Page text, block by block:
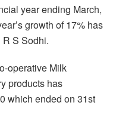
year ending March,
growth of 17% has
R S Sodhi.
operative Milk
products has
which ended on 31st